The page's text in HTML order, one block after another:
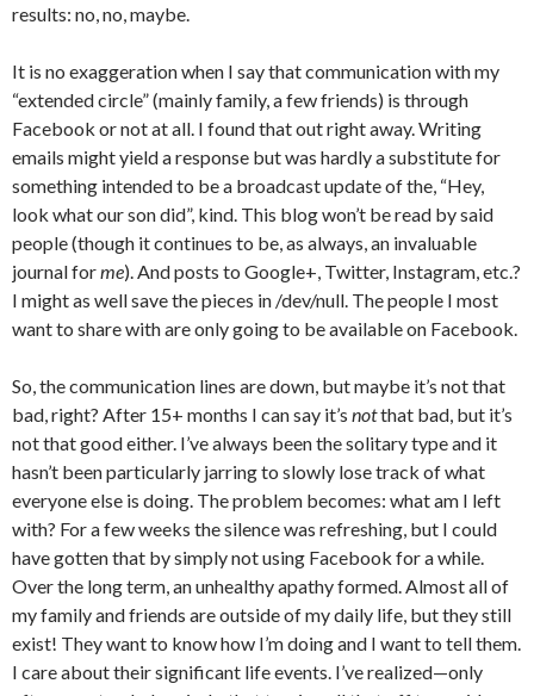
results: no, no, maybe.
It is no exaggeration when I say that communication with my
“extended circle” (mainly family, a few friends) is through
Facebook or not at all. I found that out right away. Writing
emails might yield a response but was hardly a substitute for
something intended to be a broadcast update of the, “Hey,
look what our son did”, kind. This blog won’t be read by said
people (though it continues to be, as always, an invaluable
journal forme). And posts to Google+, Twitter, Instagram, etc.?
I might as well save the pieces in /dev/null. The people I most
want to share with are only going to be available on Facebook.
So, the communication lines are down, but maybe it’s not that
bad, right? After 15+ months I can say it’s notthat bad, but it’s
not that good either. I’ve always been the solitary type and it
hasn’t been particularly jarring to slowly lose track of what
everyone else is doing. The problem becomes: what am I left
with? For a few weeks the silence was refreshing, but I could
have gotten that by simply not using Facebook for a while.
Over the long term, an unhealthy apathy formed. Almost all of
my family and friends are outside of my daily life, but they still
exist! They want to know how I’m doing and I want to tell them.
I care about their significant life events. I’ve realized—only